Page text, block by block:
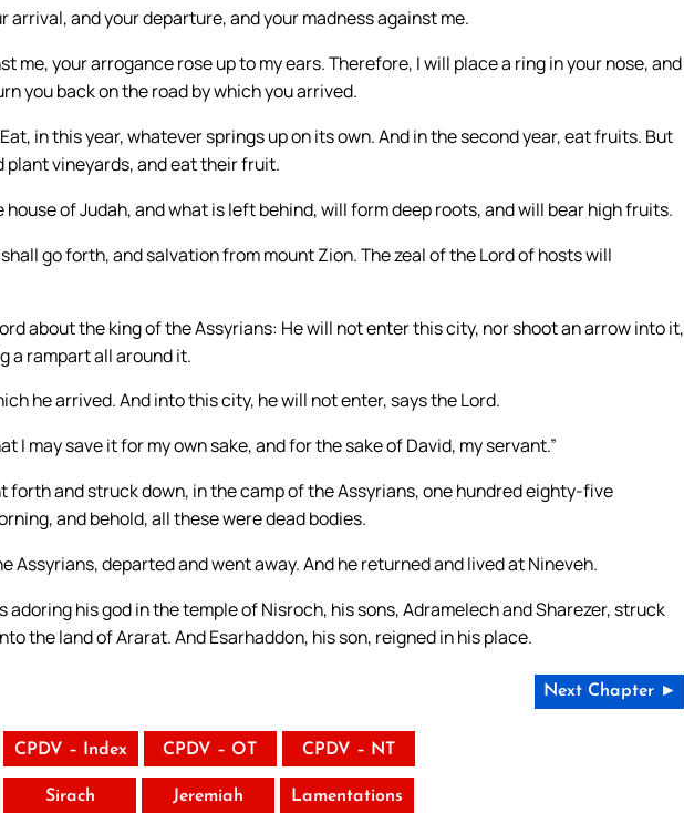
arrival, and your departure, and your madness against me.
me, your arrogance rose up to my ears. Therefore, I will place a ring in your nose, and
you back on the road by which you arrived.
in this year, whatever springs up on its own. And in the second year, eat fruits. But
plant vineyards, and eat their fruit.
of Judah, and what is left behind, will form deep roots, and will bear high fruits.
go forth, and salvation from mount Zion. The zeal of the Lord of hosts will
about the king of the Assyrians: He will not enter this city, nor shoot an arrow into it,
a rampart all around it.
he arrived. And into this city, he will not enter, says the Lord.
I may save it for my own sake, and for the sake of David, my servant.”
forth and struck down, in the camp of the Assyrians, one hundred eighty-five
and behold, all these were dead bodies.
Assyrians, departed and went away. And he returned and lived at Nineveh.
adoring his god in the temple of Nisroch, his sons, Adramelech and Sharezer, struck
the land of Ararat. And Esarhaddon, his son, reigned in his place.
Next Chapter ►
CPDV – Index CPDV – OT CPDV – NT
Sirach Jeremiah Lamentations